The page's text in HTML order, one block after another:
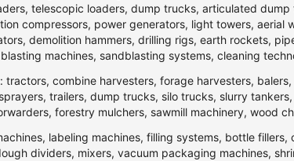
telescopic loaders, dump trucks, articulated
compressors, power generators, light towers,
demolition hammers, drilling rigs, earth rockets,
machines, sandblasting systems, cleaning
: tractors, combine harvesters, forage harvesters,
trailers, dump trucks, silo trucks, slurry
forestry mulchers, sawmill machinery, wood
labeling machines, filling systems, bottle
dividers, mixers, vacuum packaging machines,